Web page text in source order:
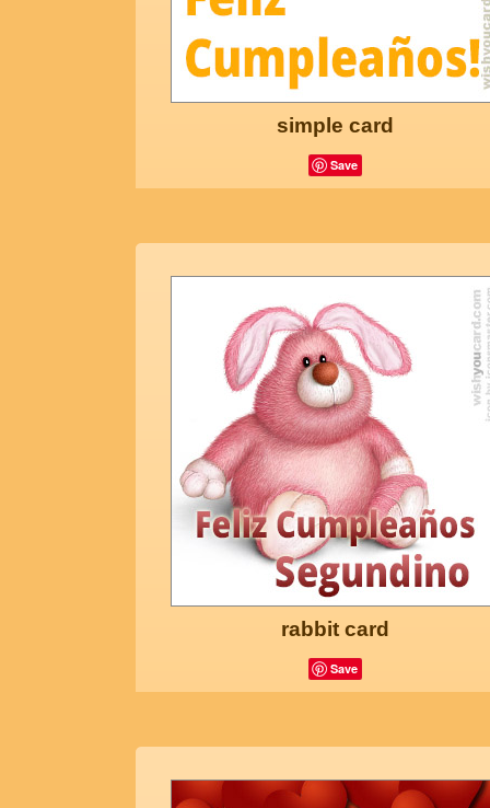
simple card
Save
rabbit card
Save